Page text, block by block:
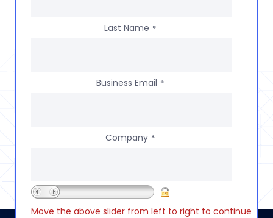
Last Name *
Business Email *
Company *
Move the above slider from left to right to continue